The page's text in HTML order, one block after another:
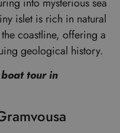
islet is rich in natural
coastline, offering a
geological history.
tour in